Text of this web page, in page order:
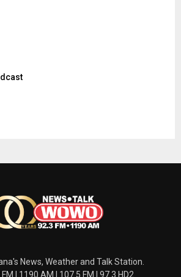
News, Weather and Talk Station.
| 1190 AM | 107.5 FM | 97.3 HD2